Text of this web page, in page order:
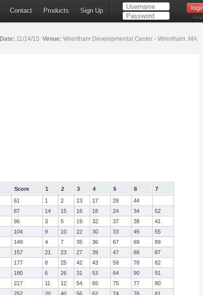
Contact Products Sign Up
Help
Date: 11/14/15 Venue: Wrentham Developmental Center - Wrentham, MA
Score 1 2 3 4 5 6
7
61 1 2 13 17 28
44
87 14 15 16 18 24 34
52
96 3 5 19 32 37 38
41
104 9 10 22 30 33 45
55
149 4 7 35 36 67 69
89
157 21 23 27 39 47 68
87
177 8 25 42 43 59 78
82
180 6 26 31 53 64 90
91
217 11 12 54 65 75 77
80
252 20 40 56 62 74 76
81